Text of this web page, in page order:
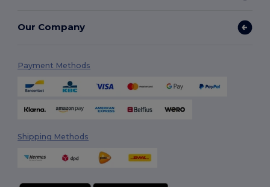
Our Company
Payment Methods
Shipping Methods